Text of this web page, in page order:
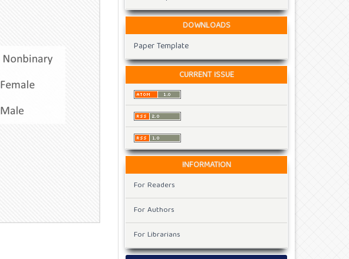
DOWNLOADS
Paper Template
CURRENT ISSUE
INFORMATION
For Readers
For Authors
For Librarians